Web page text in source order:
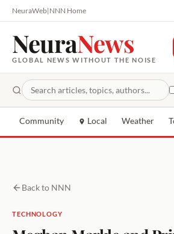
NeuraWeb|NNN Home
NeuraNews
GLOBAL NEWS WITHOUT THE NOISE
Community Local Weather
Back to NNN
TECHNOLOGY